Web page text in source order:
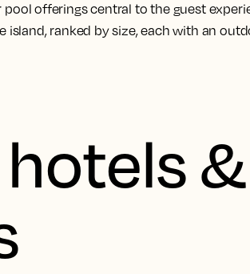
offerings central to the guest
island, ranked by size, each with an
&